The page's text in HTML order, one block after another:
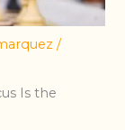
/
Is the